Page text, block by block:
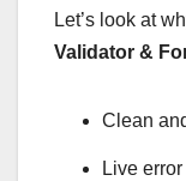
Let’s look at
Validator &
Clean
Live